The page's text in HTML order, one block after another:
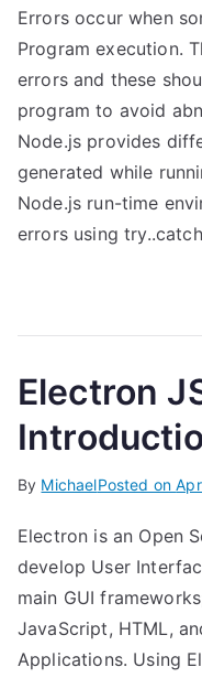
Errors occur when
Program execution.
errors and these
program to avoid
Node.js provides
generated while
Node.js run-time
errors using
Electron
By MichaelPosted on
Electron is an Open
develop User
main GUI
JavaScript, HTML,
Applications. Using